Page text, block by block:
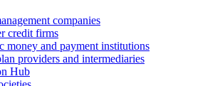
companies
credit firms
money and payment institutions
providers and intermediaries
Hub